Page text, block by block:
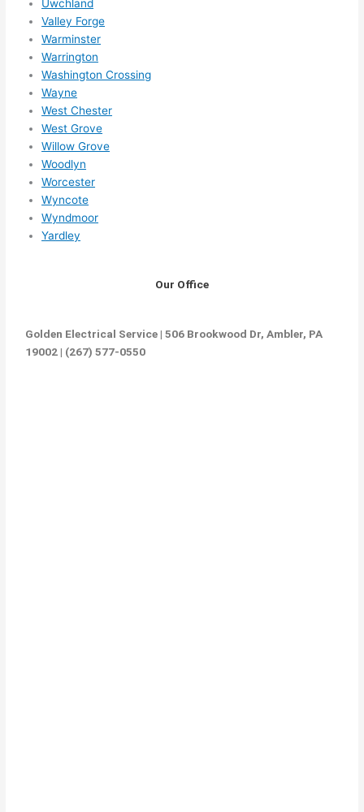
Uwchland
Valley Forge
Warminster
Warrington
Washington Crossing
Wayne
West Chester
West Grove
Willow Grove
Woodlyn
Worcester
Wyncote
Wyndmoor
Yardley
Our Office
Golden Electrical Service | 506 Brookwood Dr, Ambler, PA
19002 | (267) 577-0550